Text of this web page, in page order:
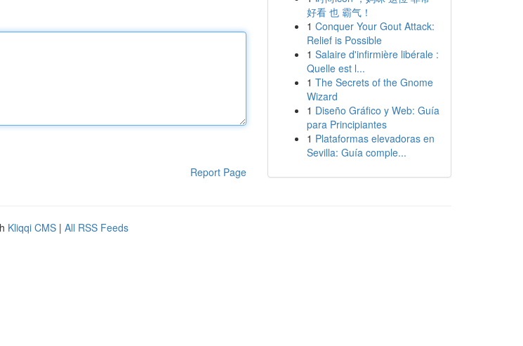
Report Page
好看 也 霸气！
1 Conquer Your Gout Attack:
Relief is Possible
1 Salaire d'infirmière libérale :
Quelle est l...
1 The Secrets of the Gnome
Wizard
1 Diseño Gráfico y Web: Guía
para Principiantes
1 Plataformas elevadoras en
Sevilla: Guía comple...
Kliqqi CMS | All RSS Feeds